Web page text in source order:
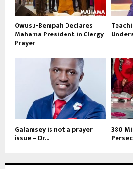
Owusu-Bempah Declares
Mahama President in Clergy
Prayer
Galamsey is not a prayer
issue – Dr....
380